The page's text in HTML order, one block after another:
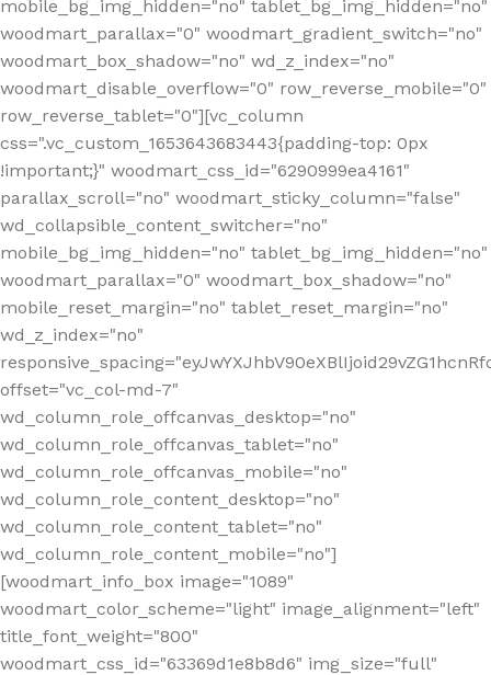
mobile_bg_img_hidden="no" tablet_bg_img_hidden="no"
woodmart_parallax="0" woodmart_gradient_switch="no"
woodmart_box_shadow="no" wd_z_index="no"
woodmart_disable_overflow="0" row_reverse_mobile="0"
row_reverse_tablet="0"][vc_column
css=".vc_custom_1653643683443{padding-top: 0px
!important;}" woodmart_css_id="6290999ea4161"
parallax_scroll="no" woodmart_sticky_column="false"
wd_collapsible_content_switcher="no"
mobile_bg_img_hidden="no" tablet_bg_img_hidden="no"
woodmart_parallax="0" woodmart_box_shadow="no"
mobile_reset_margin="no" tablet_reset_margin="no"
wd_z_index="no"
offset="vc_col-md-7"
wd_column_role_offcanvas_desktop="no"
wd_column_role_offcanvas_tablet="no"
wd_column_role_offcanvas_mobile="no"
wd_column_role_content_desktop="no"
wd_column_role_content_tablet="no"
wd_column_role_content_mobile="no"]
[woodmart_info_box image="1089"
woodmart_color_scheme="light" image_alignment="left"
title_font_weight="800"
woodmart_css_id="63369d1e8b8d6" img_size="full"